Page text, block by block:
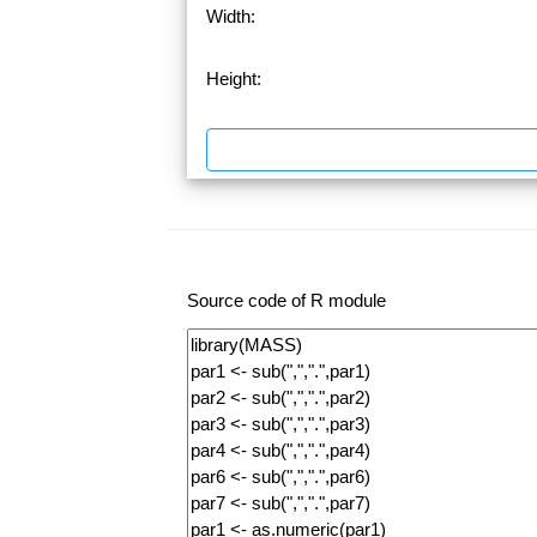
Width:
Height:
Source code of R module